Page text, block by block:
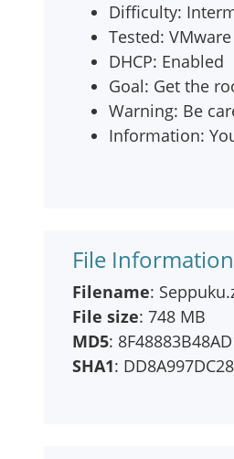
Difficulty:
Tested:
DHCP: Enabled
Goal: Get the
Warning: Be
Information:
File Information
Filename:
File size: 748 MB
MD5:
SHA1: